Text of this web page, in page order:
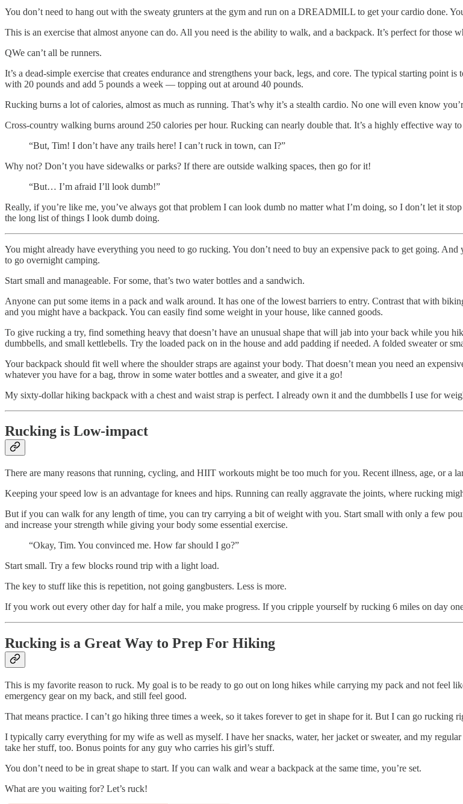
You don’t need to hang out with the sweaty grunters at the gym and run on a DREADMILL to get your cardio done.
This is an exercise that almost anyone can do. All you need is the ability to walk, and a backpack. It’s perfect for those
QWe can’t all be runners.
It’s a dead-simple exercise that creates endurance and strengthens your back, legs, and core. The typical starting
with 20 pounds and add 5 pounds a week — topping out at around 40 pounds.
Rucking burns a lot of calories, almost as much as running. That’s why it’s a stealth cardio. No one will even know
Cross-country walking burns around 250 calories per hour. Rucking can nearly double that. It’s a highly effective way
“But, Tim! I don’t have any trails here! I can’t ruck in town, can I?”
Why not? Don’t you have sidewalks or parks? If there are outside walking spaces, then go for it!
“But… I’m afraid I’ll look dumb!”
Really, if you’re like me, you’ve always got that problem I can look dumb no matter what I’m doing, so I don’t let it
the long list of things I look dumb doing.
You might already have everything you need to go rucking. You don’t need to buy an expensive pack to get going. And
to go overnight camping.
Start small and manageable. For some, that’s two water bottles and a sandwich.
Anyone can put some items in a pack and walk around. It has one of the lowest barriers to entry. Contrast that with
and you might have a backpack. You can easily find some weight in your house, like canned goods.
To give rucking a try, find something heavy that doesn’t have an unusual shape that will jab into your back while you
dumbbells, and small kettlebells. Try the loaded pack on in the house and add padding if needed. A folded sweater or
Your backpack should fit well where the shoulder straps are against your body. That doesn’t mean you need an
whatever you have for a bag, throw in some water bottles and a sweater, and give it a go!
My sixty-dollar hiking backpack with a chest and waist strap is perfect. I already own it and the dumbbells I use for
Rucking is Low-impact
There are many reasons that running, cycling, and HIIT workouts might be too much for you. Recent illness, age, or a
Keeping your speed low is an advantage for knees and hips. Running can really aggravate the joints, where rucking
But if you can walk for any length of time, you can try carrying a bit of weight with you. Start small with only a few
and increase your strength while giving your body some essential exercise.
“Okay, Tim. You convinced me. How far should I go?”
Start small. Try a few blocks round trip with a light load.
The key to stuff like this is repetition, not going gangbusters. Less is more.
If you work out every other day for half a mile, you make progress. If you cripple yourself by rucking 6 miles on day
Rucking is a Great Way to Prep For Hiking
This is my favorite reason to ruck. My goal is to be ready to go out on long hikes while carrying my pack and not feel
emergency gear on my back, and still feel good.
That means practice. I can’t go hiking three times a week, so it takes forever to get in shape for it. But I can go rucking
I typically carry everything for my wife as well as myself. I have her snacks, water, her jacket or sweater, and my
take her stuff, too. Bonus points for any guy who carries his girl’s stuff.
You don’t need to be in great shape to start. If you can walk and wear a backpack at the same time, you’re set.
What are you waiting for? Let’s ruck!